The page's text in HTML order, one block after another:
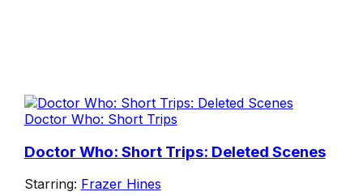
Doctor Who: Short Trips
Doctor Who: Short Trips: Deleted Scenes
Starring: Frazer Hines